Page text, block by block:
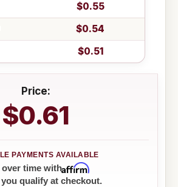
$0.55
$0.54
$0.51
Price:
$0.61
over time withAffirm
you qualify at checkout.